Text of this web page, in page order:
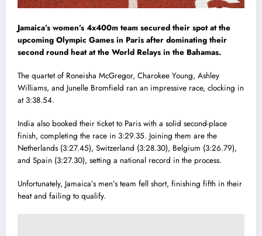
Jamaica’s women’s 4x400m team secured their spot at the
upcoming Olympic Games in Paris after dominating their
second round heat at the World Relays in the Bahamas.
The quartet of Roneisha McGregor, Charokee Young, Ashley
Williams, and Junelle Bromfield ran an impressive race, clocking in
at 3:38.54.
India also booked their ticket to Paris with a solid second-place
finish, completing the race in 3:29.35. Joining them are the
Netherlands (3:27.45), Switzerland (3:28.30), Belgium (3:26.79),
and Spain (3:27.30), setting a national record in the process.
Unfortunately, Jamaica’s men’s team fell short, finishing fifth in their
heat and failing to qualify.